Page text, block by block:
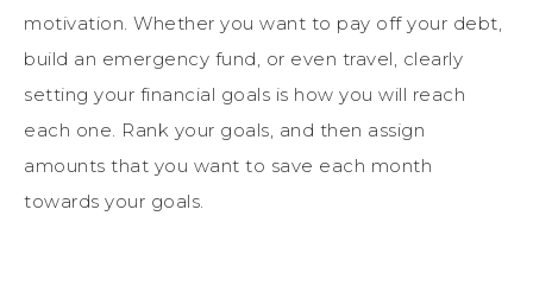
motivation. Whether you want to pay off your debt,
build an emergency fund, or even travel, clearly
setting your financial goals is how you will reach
each one. Rank your goals, and then assign
amounts that you want to save each month
towards your goals.